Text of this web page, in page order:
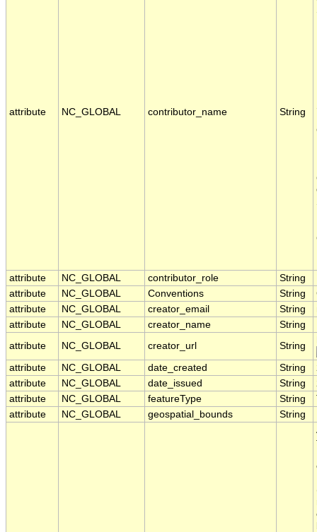
attribute NC_GLOBAL contributor_name String
attribute
NC_GLOBAL contributor_role String
attribute
NC_GLOBAL Conventions String
attribute
NC_GLOBAL creator_email String
attribute
NC_GLOBAL creator_name String
attribute
NC_GLOBAL creator_url String
attribute NC_GLOBAL date_created String
attribute
NC_GLOBAL date_issued String
attribute
NC_GLOBAL featureType String
attribute
NC_GLOBAL geospatial_bounds String